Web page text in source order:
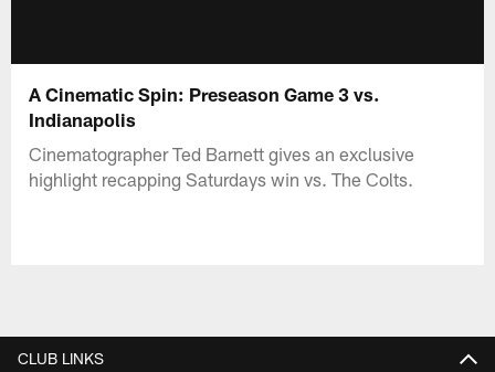
A Cinematic Spin: Preseason Game 3 vs.
Indianapolis
Cinematographer Ted Barnett gives an exclusive
highlight recapping Saturdays win vs. The Colts.
CLUB LINKS